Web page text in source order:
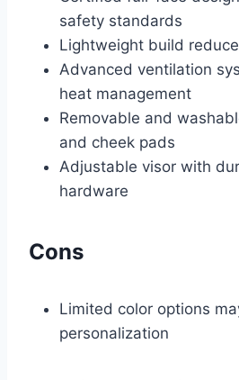
safety standards
Lightweight build
Advanced ventilation
heat management
Removable and
and cheek pads
Adjustable visor with
hardware
Cons
Limited color options
personalization